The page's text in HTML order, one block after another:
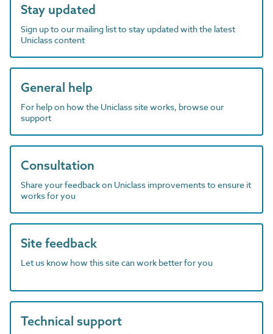
Stay updated
Sign up to our mailing list to stay updated with the latest
Uniclass content
General help
For help on how the Uniclass site works, browse our
support
Consultation
Share your feedback on Uniclass improvements to ensure it
works for you
Site feedback
Let us know how this site can work better for you
Technical support